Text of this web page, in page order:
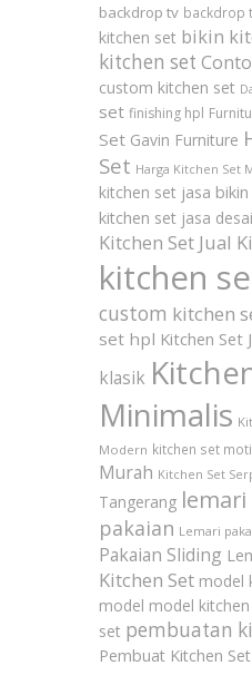
backdrop tv backdrop
kitchen set bikin
kitchen set
custom kitchen set
set finishing hpl
Set Gavin Furniture
Set Harga Kitchen Set
kitchen set jasa
kitchen set jasa
Kitchen Set Jual
kitchen
custom kitchen
set hpl Kitchen Set
klasik
Minimalis
Modern kitchen set
Murah Kitchen Set
Tangerang
pakaian Lemari
Pakaian Sliding
Kitchen Set model
model model
set pembuatan
Pembuat Kitchen Set